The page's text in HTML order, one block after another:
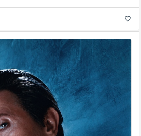
favorite_border